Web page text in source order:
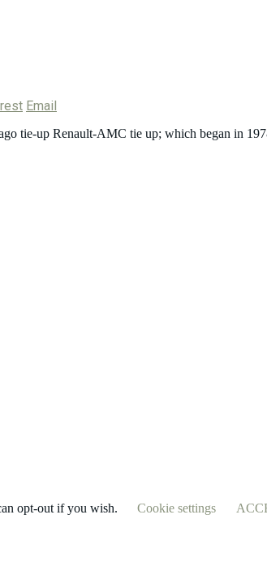
Email
tie-up Renault-AMC tie up; which began in
opt-out if you wish. Cookie settings